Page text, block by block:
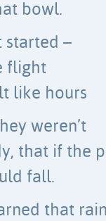
bowl.
started –
flight
like hours
weren’t
that if the
fall.
that